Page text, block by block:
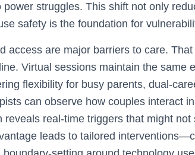
struggles. This shift not only
safety is the foundation for
access are major barriers to care.
Virtual sessions maintain the same
flexibility for busy parents, dual-
can observe how couples interact
reveals real-time triggers that might
leads to tailored